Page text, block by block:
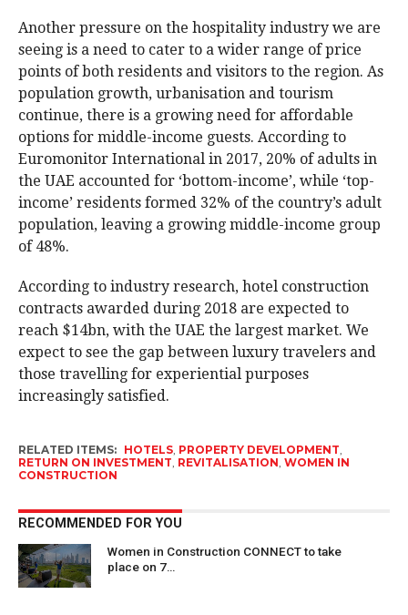
Another pressure on the hospitality industry we are
seeing is a need to cater to a wider range of price
points of both residents and visitors to the region. As
population growth, urbanisation and tourism
continue, there is a growing need for affordable
options for middle-income guests. According to
Euromonitor International in 2017, 20% of adults in
the UAE accounted for ‘bottom-income’, while ‘top-
income’ residents formed 32% of the country’s adult
population, leaving a growing middle-income group
of 48%.
According to industry research, hotel construction
contracts awarded during 2018 are expected to
reach $14bn, with the UAE the largest market. We
expect to see the gap between luxury travelers and
those travelling for experiential purposes
increasingly satisfied.
RELATED ITEMS: HOTELS, PROPERTY DEVELOPMENT,
RETURN ON INVESTMENT, REVITALISATION, WOMEN IN
CONSTRUCTION
RECOMMENDED FOR YOU
Women in Construction CONNECT to take
place on 7…